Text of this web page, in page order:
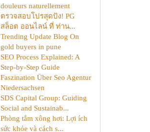
douleurs naturellement
ตรวจสอบโปรสุดปัง! PG
สล็อต ออนไลน์ ที่ ท่าน...
Trending Update Blog On
gold buyers in pune
SEO Process Explained: A
Step-by-Step Guide
Faszination Über Seo Agentur
Niedersachsen
SDS Capital Group: Guiding
Social and Sustainab...
Phòng tắm xông hơi: Lợi ích
sức khỏe và cách s...